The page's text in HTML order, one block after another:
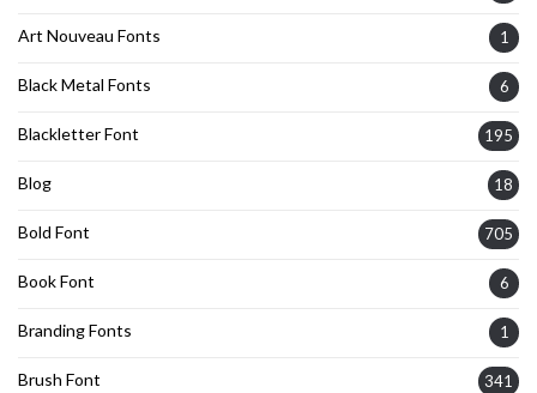
Art Nouveau Fonts 1
Black Metal Fonts 6
Blackletter Font 195
Blog 18
Bold Font 705
Book Font 6
Branding Fonts 1
Brush Font 341